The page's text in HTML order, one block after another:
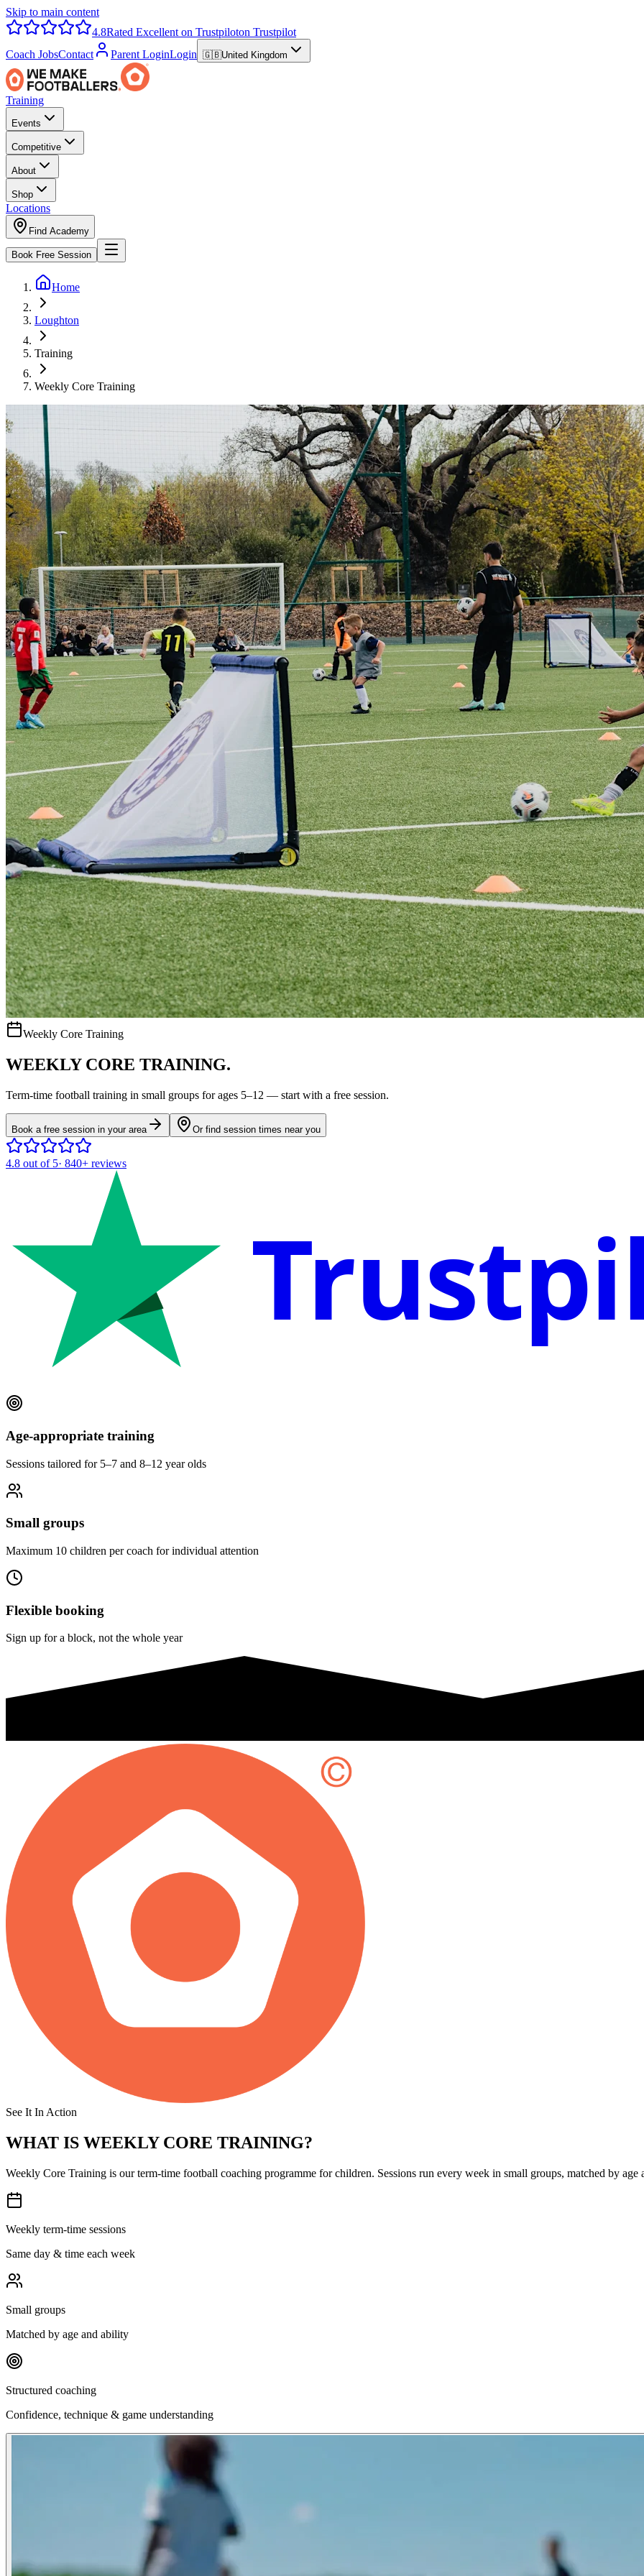
Skip to main content
4.8Rated Excellent on Trustpiloton Trustpilot
Coach JobsContact Parent LoginLogin 🇬🇧United Kingdom
Training
Events
Competitive
About
Shop
Locations
Find Academy
Book Free Session
Home
Loughton
Training
Weekly Core Training
Weekly Core Training
WEEKLY CORE TRAINING.
Term-time football training in small groups for ages 5–12 — start with a free session.
Book a free session in your area Or find session times near you
4.8 out of 5· 840+ reviews
Age-appropriate training
Sessions tailored for 5–7 and 8–12 year olds
Small groups
Maximum 10 children per coach for individual attention
Flexible booking
Sign up for a block, not the whole year
See It In Action
WHAT IS WEEKLY CORE TRAINING?
Weekly Core Training is our term-time football coaching programme for children. Sessions run every week in small groups, matched by
Weekly term-time sessions
Same day & time each week
Small groups
Matched by age and ability
Structured coaching
Confidence, technique & game understanding